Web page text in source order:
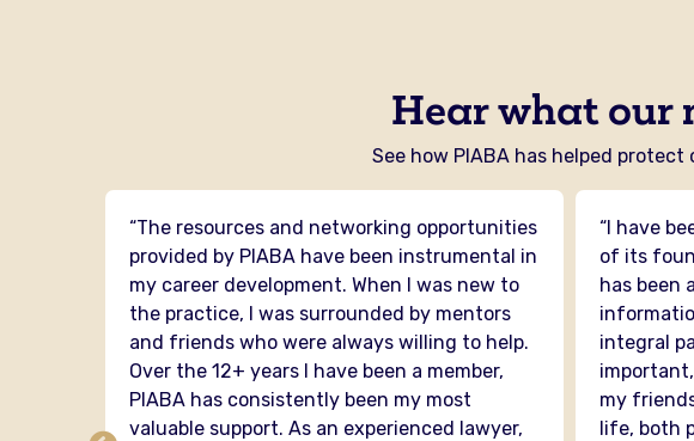
Hear what our
See how PIABA has helped
“The resources and networking opportunities
provided by PIABA have been instrumental in
my career development. When I was new to
the practice, I was surrounded by mentors
and friends who were always willing to help.
Over the 12+ years I have been a member,
PIABA has consistently been my most
valuable support. As an experienced lawyer,
“I have
of its
has been
integral
my
life, both